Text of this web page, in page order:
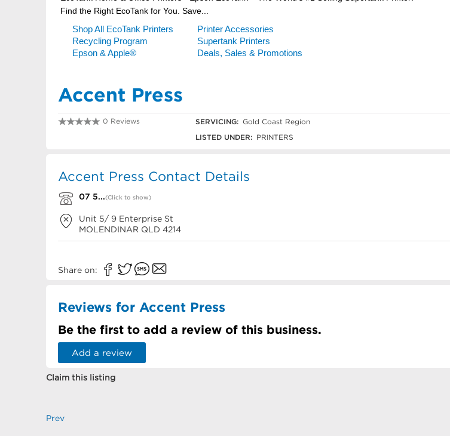
Accent Press
0 Reviews SERVICING: Gold Coast Region
LISTED UNDER:
PRINTERS
Accent Press Contact Details
07 5...(Click to show)
Unit 5/ 9 Enterprise St
MOLENDINAR QLD 4214
Share on:
Reviews for Accent Press
Be the first to add a review of this business.
Add a review
Claim this listing
Prev